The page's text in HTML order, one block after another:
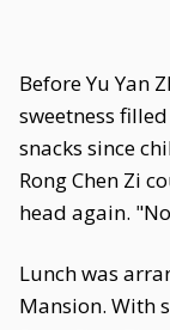
Before Yu Yan
sweetness
snacks since
Rong Chen Zi
head again.
Lunch was
Mansion. With